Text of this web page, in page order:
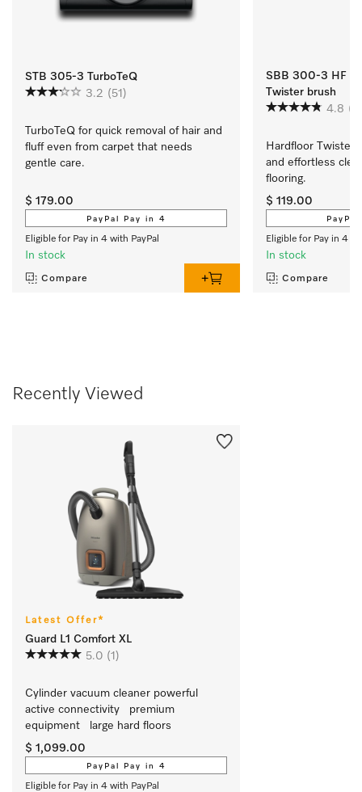
STB 305-3 TurboTeQ
3.2 (51)
TurboTeQ for quick removal of hair and
fluff even from carpet that needs
gentle care.
$ 179.00
PayPal Pay in 4
Eligible for Pay in 4 with PayPal
In stock
Compare
SBB 300-3 HF
Twister brush
4.8
Hardfloor Twister
and effortless
flooring.
$ 119.00
Eligible for Pay in 4
In stock
Compare
Recently Viewed
Latest Offer*
Guard L1 Comfort XL
5.0 (1)
Cylinder vacuum cleaner powerful
active connectivity   premium
equipment   large hard floors
$ 1,099.00
PayPal Pay in 4
Eligible for Pay in 4 with PayPal